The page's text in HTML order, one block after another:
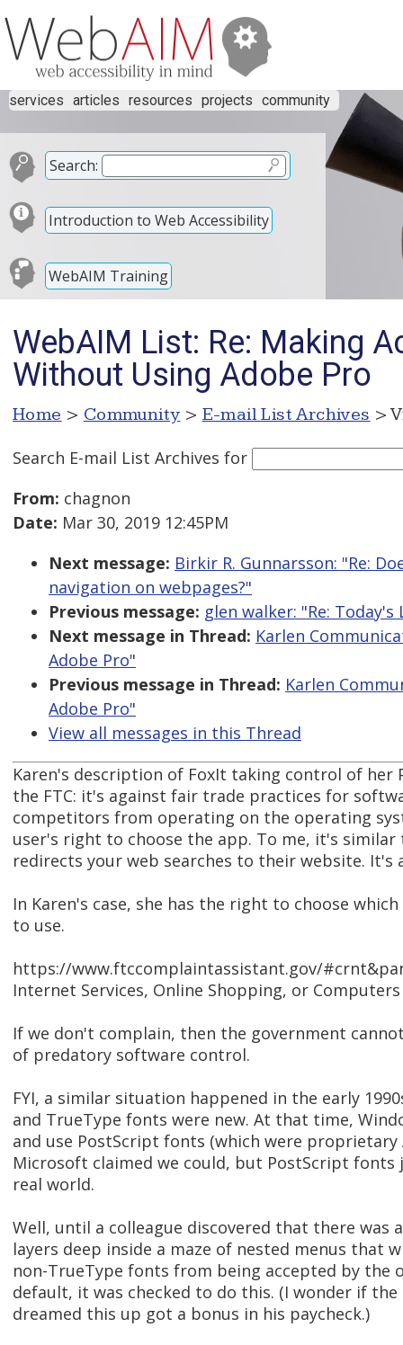
services articles resources projects community
Search:
Introduction to Web Accessibility
WebAIM Training
WebAIM List: Re: Making
Without Using Adobe Pro
Home > Community > E-mail List Archives >
Search E-mail List Archives for
From: chagnon
Date: Mar 30, 2019 12:45PM
Next message: Birkir R. Gunnarsson: "Re:
navigation on webpages?"
Previous message: glen walker: "Re:
Next message in Thread: Karlen
Adobe Pro"
Previous message in Thread: Karlen
Adobe Pro"
View all messages in this Thread
Karen's description of FoxIt taking control of her
the FTC: it's against fair trade practices for
competitors from operating on the operating
user's right to choose the app. To me, it's
redirects your web searches to their website. It's
In Karen's case, she has the right to choose
to use.
https://www.ftccomplaintassistant.gov/
Internet Services, Online Shopping, or
If we don't complain, then the government
of predatory software control.
FYI, a similar situation happened in the early
and TrueType fonts were new. At that time,
and use PostScript fonts (which were
Microsoft claimed we could, but PostScript
real world.
Well, until a colleague discovered that there was
layers deep inside a maze of nested menus that
non-TrueType fonts from being accepted by the
default, it was checked to do this. (I wonder if
dreamed this up got a bonus in his paycheck.)